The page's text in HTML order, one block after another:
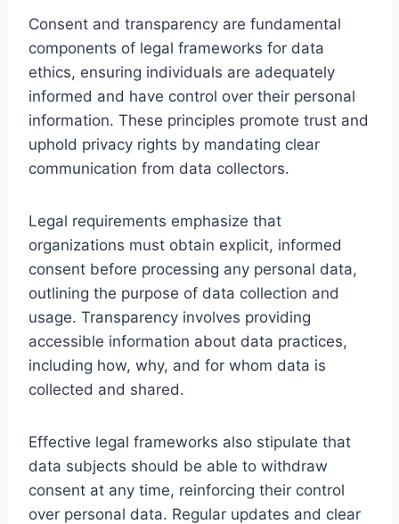
Consent and transparency are fundamental
components of legal frameworks for data
ethics, ensuring individuals are adequately
informed and have control over their personal
information. These principles promote trust and
uphold privacy rights by mandating clear
communication from data collectors.
Legal requirements emphasize that
organizations must obtain explicit, informed
consent before processing any personal data,
outlining the purpose of data collection and
usage. Transparency involves providing
accessible information about data practices,
including how, why, and for whom data is
collected and shared.
Effective legal frameworks also stipulate that
data subjects should be able to withdraw
consent at any time, reinforcing their control
over personal data. Regular updates and clear